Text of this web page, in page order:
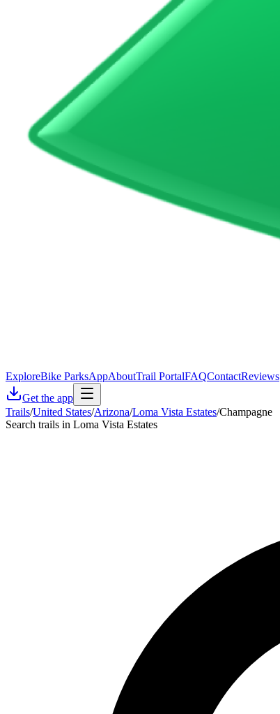
ExploreBike ParksAppAboutTrail PortalFAQContactReviews
Get the app
Trails/United States/Arizona/Loma Vista Estates/Champagne
Search trails in Loma Vista Estates